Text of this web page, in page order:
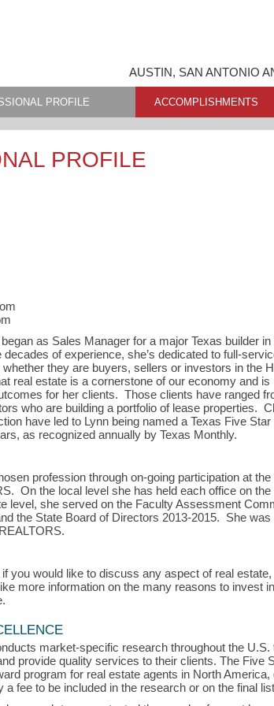
AUSTIN, SAN ANTONIO
PROFILE ACCOMPLISHMENTS
PROFILE
as Sales Manager for a major Texas builder in
of experience, she’s dedicated to full-
they are buyers, sellers or investors in the
real estate is a cornerstone of our economy and is
for her clients. Those clients have ranged
who are building a portfolio of lease properties.
have led to Lynn being named a Texas Five Star
as recognized annually by Texas Monthly.
profession through on-going participation at
On the local level she has held each office on
level, she served on the Faculty Assessment
the State Board of Directors 2013-2015. She
you would like to discuss any aspect of real
more information on the many reasons to invest
market-specific research throughout the
provide quality services to their clients. The Five
program for real estate agents in North
a fee to be included in the research or on the final